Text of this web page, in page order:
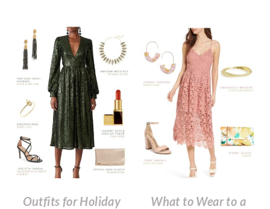
Outfits for Holiday
What to Wear to a